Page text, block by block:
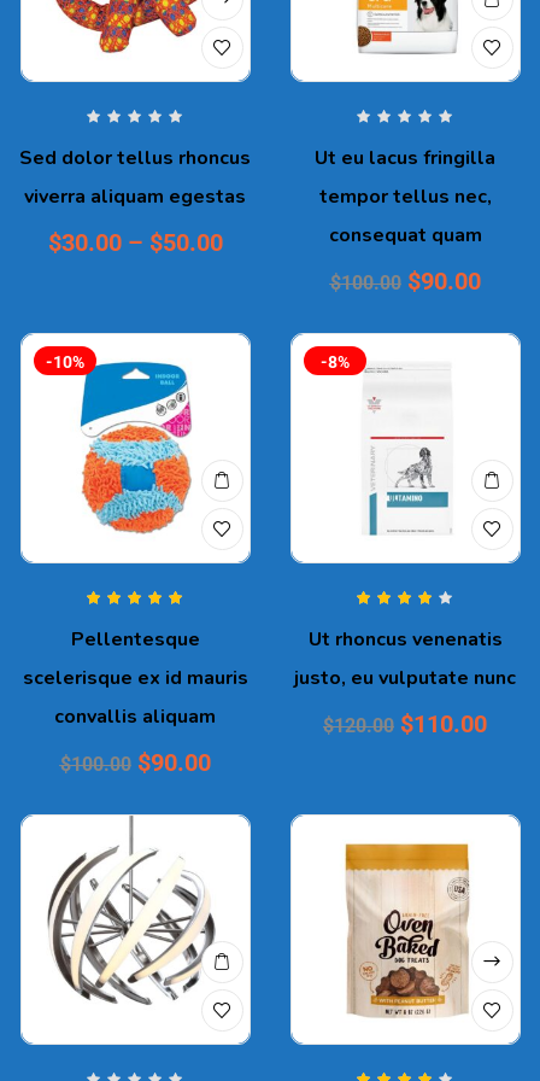
Sed dolor tellus rhoncus
viverra aliquam egestas
$30.00 – $50.00
Ut eu lacus fringilla
tempor tellus nec,
consequat quam
$100.00 $90.00
-10%
of 5
Pellentesque
scelerisque ex id mauris
convallis aliquam
$100.00 $90.00
-8%
out of 5
Ut rhoncus venenatis
justo, eu vulputate nunc
$120.00 $110.00